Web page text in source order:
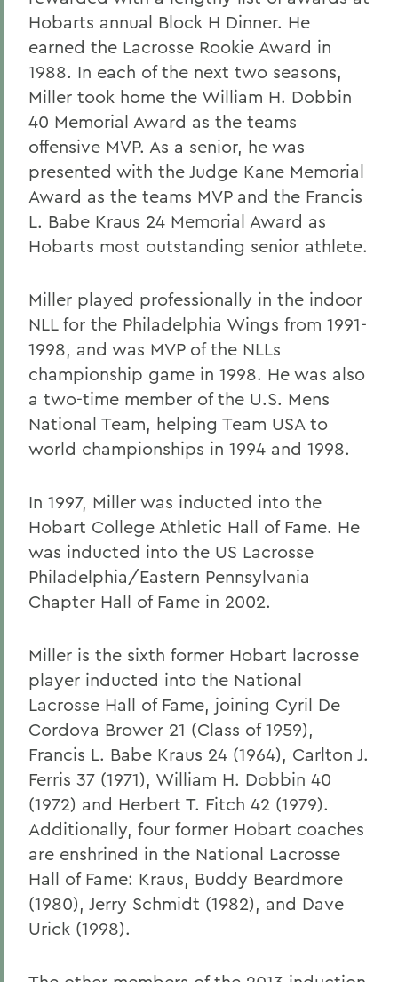
Hobarts annual Block H Dinner. He
earned the Lacrosse Rookie Award in
1988. In each of the next two seasons,
Miller took home the William H. Dobbin
40 Memorial Award as the teams
offensive MVP. As a senior, he was
presented with the Judge Kane Memorial
Award as the teams MVP and the Francis
L. Babe Kraus 24 Memorial Award as
Hobarts most outstanding senior athlete.
Miller played professionally in the indoor
NLL for the Philadelphia Wings from 1991-
1998, and was MVP of the NLLs
championship game in 1998. He was also
a two-time member of the U.S. Mens
National Team, helping Team USA to
world championships in 1994 and 1998.
In 1997, Miller was inducted into the
Hobart College Athletic Hall of Fame. He
was inducted into the US Lacrosse
Philadelphia/Eastern Pennsylvania
Chapter Hall of Fame in 2002.
Miller is the sixth former Hobart lacrosse
player inducted into the National
Lacrosse Hall of Fame, joining Cyril De
Cordova Brower 21 (Class of 1959),
Francis L. Babe Kraus 24 (1964), Carlton J.
Ferris 37 (1971), William H. Dobbin 40
(1972) and Herbert T. Fitch 42 (1979).
Additionally, four former Hobart coaches
are enshrined in the National Lacrosse
Hall of Fame: Kraus, Buddy Beardmore
(1980), Jerry Schmidt (1982), and Dave
Urick (1998).